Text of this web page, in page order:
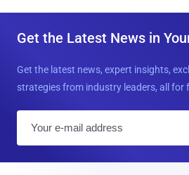
Get the Latest News in
Get the latest news, expert insights,
strategies from industry leaders, all for